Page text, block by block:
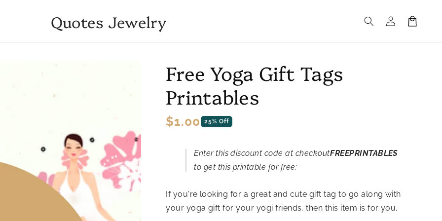
Quotes Jewelry
in
Cart
Free Yoga Gift Tags
Printables
Regular
$1.00 25% Off
Enter this discount code at checkout
to get this printable for free:
FREEPRINTABLES
If you're looking for a great and cute gift tag to go along with
your yoga gift for your yogi friends, then this item is for you.